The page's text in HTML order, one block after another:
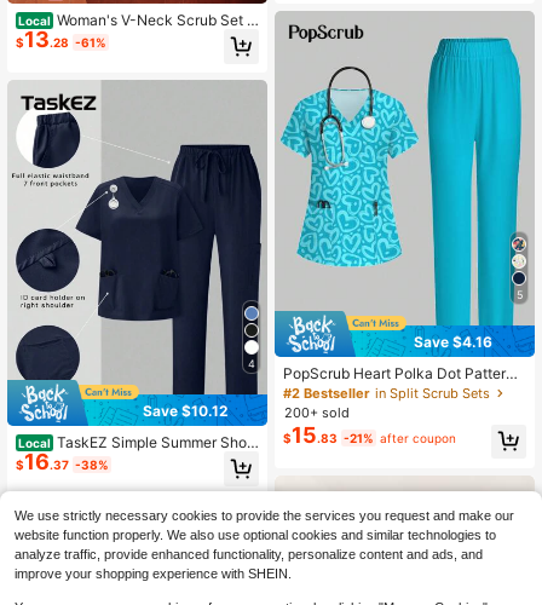
Local Woman's V-Neck Scrub Set -
Short Sleeve Top & Multi-Pocket Dr
awstring Cargo Pants Professional
$13.28 -61%
4
Save $10.12
Local TaskEZ Simple Summer Short
Sleeve Uniform Set With Pocket De
sign On Top And Pants, Scrub Sets
$16.37 -38%
5
Save $4.16
PopScrub Heart Polka Dot Pattern
Teal Fashion V-Neck Short Sleeve
Pocket Ear-Loop Split Design Work
Uniform Top, Teal Straight Leg Pant
s Women's Two Pieces Set, Spring/
al Set, Uniform Set
#2 Bestseller in Split Scrub Sets
200+ sold
$15.83 -21% after coupon
We use strictly necessary cookies to provide the services you request and make our
website function properly. We also use optional cookies and similar technologies to
analyze traffic, provide enhanced functionality, personalize content and ads, and
improve your shopping experience with SHEIN.